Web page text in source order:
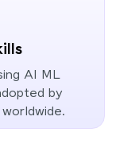
AI ML
by